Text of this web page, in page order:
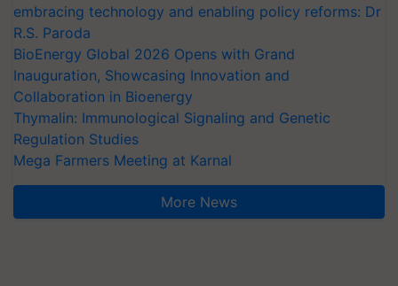
embracing technology and enabling policy reforms: Dr
R.S. Paroda
BioEnergy Global 2026 Opens with Grand
Inauguration, Showcasing Innovation and
Collaboration in Bioenergy
Thymalin: Immunological Signaling and Genetic
Regulation Studies
Mega Farmers Meeting at Karnal
More News